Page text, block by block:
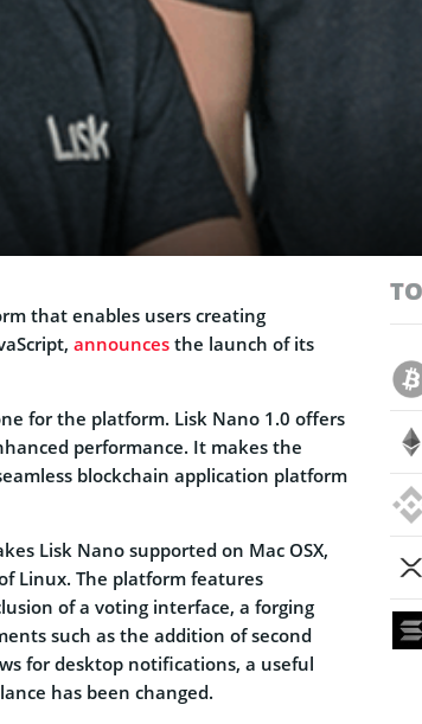
that enables users creating
announces the launch of its
for the platform. Lisk Nano 1.0 offers
performance. It makes the
blockchain application platform
Lisk Nano supported on Mac OSX,
Linux. The platform features
of a voting interface, a forging
such as the addition of second
for desktop notifications, a useful
has been changed.